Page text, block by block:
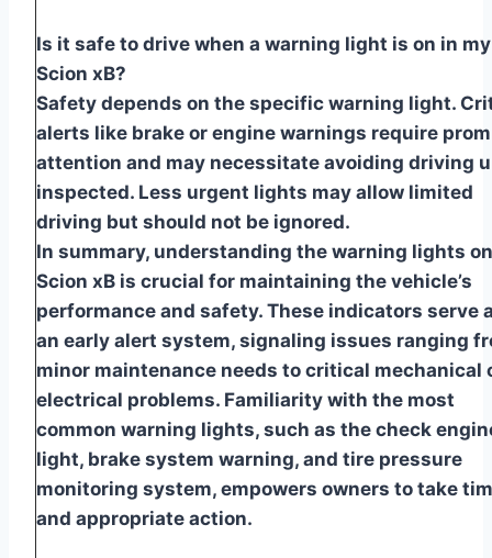
Is it safe to drive when a warning light is on in my
Scion xB?
Safety depends on the specific warning light.
alerts like brake or engine warnings require
attention and may necessitate avoiding driving
inspected. Less urgent lights may allow limited
driving but should not be ignored.
In summary, understanding the warning lights
Scion xB is crucial for maintaining the vehicle’s
performance and safety. These indicators serve
an early alert system, signaling issues ranging
minor maintenance needs to critical mechanical
electrical problems. Familiarity with the most
common warning lights, such as the check
light, brake system warning, and tire pressure
monitoring system, empowers owners to take
and appropriate action.